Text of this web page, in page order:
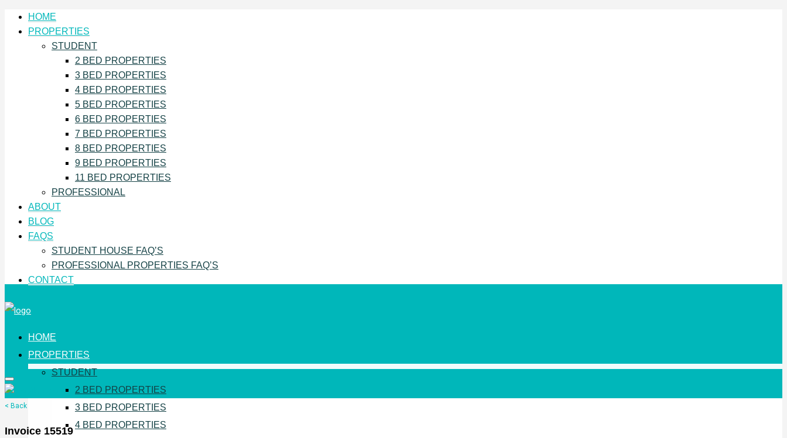
HOME
PROPERTIES
STUDENT
2 BED PROPERTIES
3 BED PROPERTIES
4 BED PROPERTIES
5 BED PROPERTIES
6 BED PROPERTIES
7 BED PROPERTIES
8 BED PROPERTIES
9 BED PROPERTIES
11 BED PROPERTIES
PROFESSIONAL
ABOUT
BLOG
FAQS
STUDENT HOUSE FAQ’S
PROFESSIONAL PROPERTIES FAQ’S
CONTACT
HOME
PROPERTIES
STUDENT
2 BED PROPERTIES
3 BED PROPERTIES
4 BED PROPERTIES
< Back
Invoice 15519